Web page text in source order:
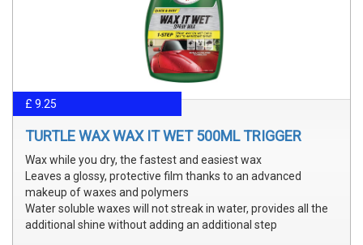
£ 9.25
TURTLE WAX WAX IT WET 500ML TRIGGER
Wax while you dry, the fastest and easiest wax
Leaves a glossy, protective film thanks to an advanced
makeup of waxes and polymers
Water soluble waxes will not streak in water, provides all the
additional shine without adding an additional step